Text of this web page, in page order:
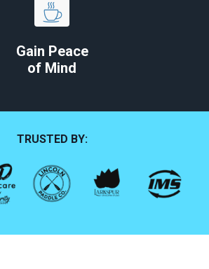
Gain Peace
of Mind
TRUSTED BY: